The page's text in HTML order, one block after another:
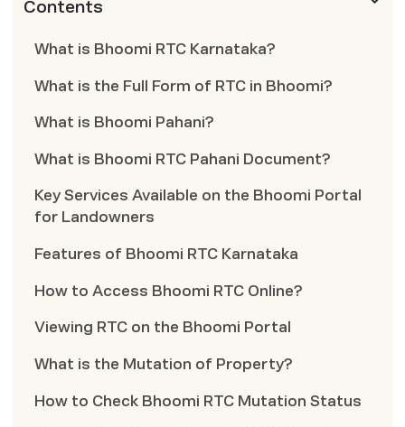
Contents
What is Bhoomi RTC Karnataka?
What is the Full Form of RTC in Bhoomi?
What is Bhoomi Pahani?
What is Bhoomi RTC Pahani Document?
Key Services Available on the Bhoomi Portal
for Landowners
Features of Bhoomi RTC Karnataka
How to Access Bhoomi RTC Online?
Viewing RTC on the Bhoomi Portal
What is the Mutation of Property?
How to Check Bhoomi RTC Mutation Status